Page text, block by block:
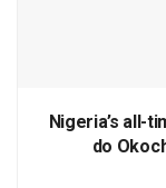
Nigeria’s all-
do